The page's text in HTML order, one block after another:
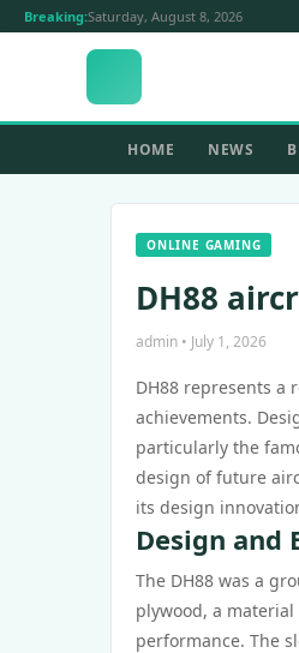
Breaking:Saturday, August 8, 2026
HOME NEWS
ONLINE GAMING
DH88
admin • July 1, 2026
DH88 represents a
achievements.
particularly the
design of future
its design
Design and
The DH88 was a
plywood, a
performance. The